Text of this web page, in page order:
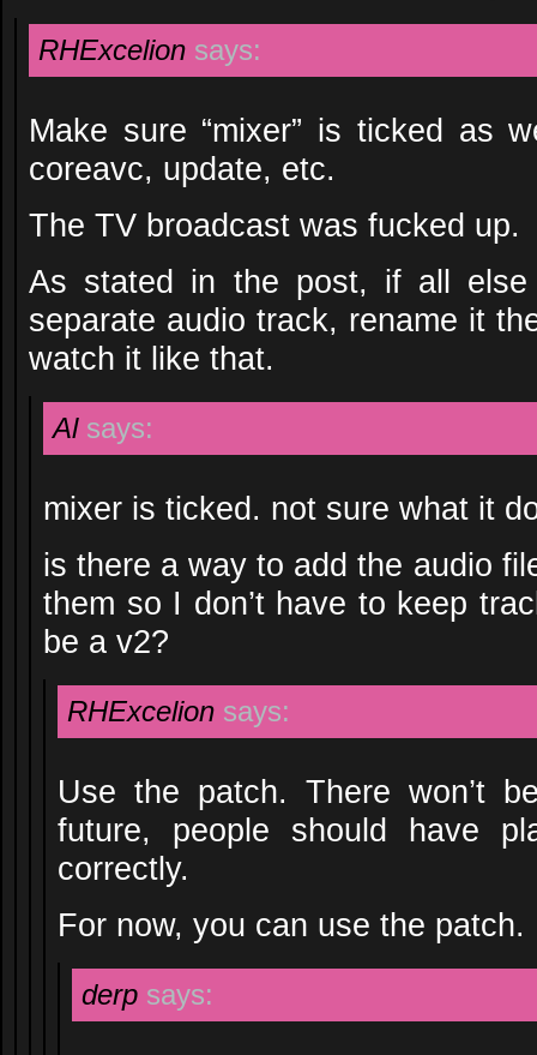
RHExcelion says:
Make sure “mixer” is ticked as
coreavc, update, etc.
The TV broadcast was fucked up.
As stated in the post, if all
separate audio track, rename it
watch it like that.
Al says:
mixer is ticked. not sure what it
is there a way to add the audio
them so I don’t have to keep
be a v2?
RHExcelion says:
Use the patch. There won’t
future, people should have
correctly.
For now, you can use the patch.
derp says: